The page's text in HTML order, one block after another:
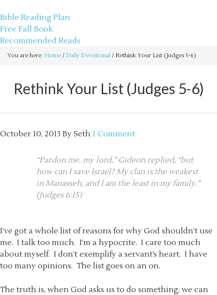
Bible Reading Plan
Free Fall Book
Recommended Reads
You are here: Home / Daily Devotional / Rethink Your List (Judges 5-6)
Rethink Your List (Judges 5-6)
October 10, 2013 By Seth 1 Comment
“Pardon me, my lord,” Gideon replied, “but
how can I save Israel? My clan is the weakest
in Manasseh, and I am the least in my family.”
(Judges 6:15)
I’ve got a whole list of reasons for why God shouldn’t use
me. I talk too much. I’m a hypocrite. I care too much
about myself. I don’t exemplify a servant’s heart. I have
too many opinions. The list goes on an on.
The truth is, when God asks us to do something, we can